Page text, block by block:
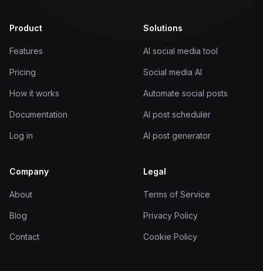
Product
Features
Pricing
How it works
Documentation
Log in
Solutions
AI social media tool
Social media AI
Automate social posts
AI post scheduler
AI post generator
Company
About
Blog
Contact
Legal
Terms of Service
Privacy Policy
Cookie Policy